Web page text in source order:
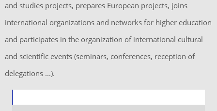
and studies projects, prepares European projects, joins
international organizations and networks for higher education
and participates in the organization of international cultural
and scientific events (seminars, conferences, reception of
delegations ...).